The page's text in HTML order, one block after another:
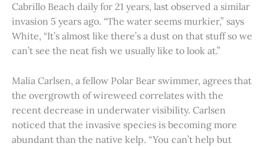
Cabrillo Beach daily for 21 years, last observed a similar
invasion 5 years ago. “The water seems murkier,” says
White, “It’s almost like there’s a dust on that stuff so we
can’t see the neat fish we usually like to look at.”
Malia Carlsen, a fellow Polar Bear swimmer, agrees that
the overgrowth of wireweed correlates with the
recent decrease in underwater visibility. Carlsen
noticed that the invasive species is becoming more
abundant than the native kelp. “You can’t help but